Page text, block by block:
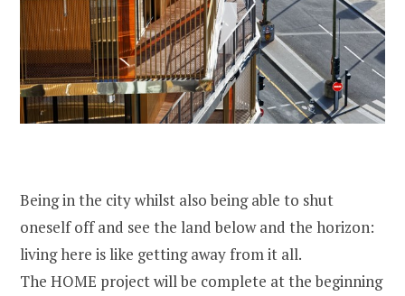
Being in the city whilst also being able to shut
oneself off and see the land below and the horizon:
living here is like getting away from it all.
The HOME project will be complete at the beginning